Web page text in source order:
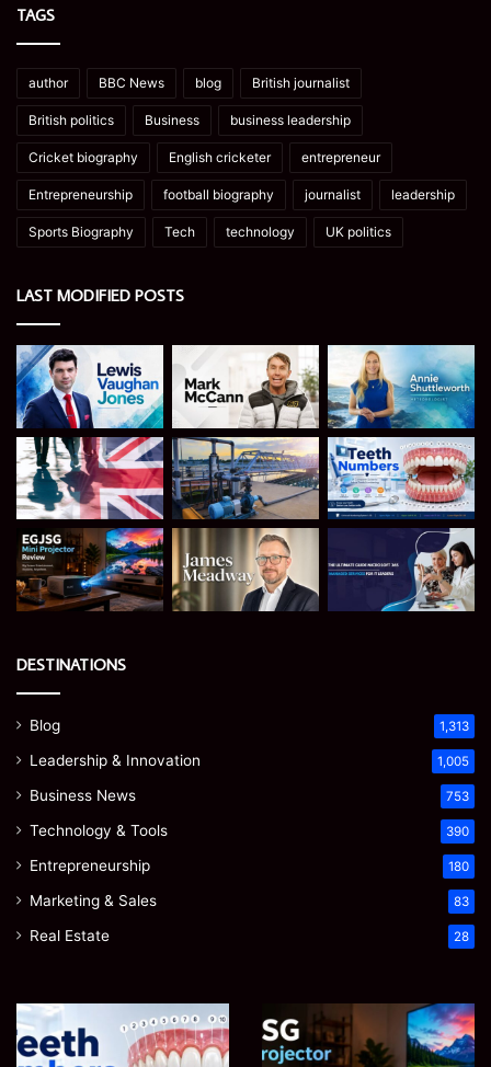
TAGS
author BBC News blog British journalist
British politics Business business leadership
Cricket biography English cricketer entrepreneur
Entrepreneurship football biography journalist leadership
Sports Biography Tech technology UK politics
LAST MODIFIED POSTS
DESTINATIONS
Blog 1,313
Leadership & Innovation 1,005
Business News 753
Technology & Tools 390
Entrepreneurship 180
Marketing & Sales 83
Real Estate 28
Teeth
Numbers:
A
Mini
Projector